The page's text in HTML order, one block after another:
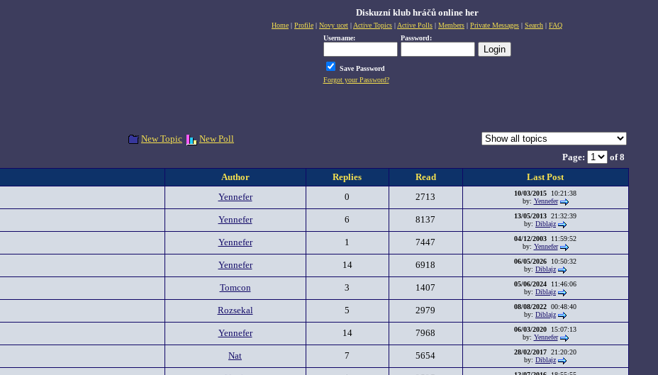
Diskuzní klub hráčů online her
Home | Profile | Novy ucet | Active Topics | Active Polls | Members | Private Messages | Search | FAQ
Username:
Password:
Save Password
Forgot your Password?
New Topic
New Poll
Page:
of 8
Author Replies Read
Last Post
Yennefer 0 2713 10/03/2015 10:21:38
by: Yennefer
Yennefer 6 8137 13/05/2013 21:32:39
by: Diblajz
Yennefer 1 7447 04/12/2003 11:59:52
by: Yennefer
Yennefer 14 6918 06/05/2026 10:50:32
by: Diblajz
Tomcon 3 1407 05/06/2024 11:46:06
by: Diblajz
Rozsekal 5 2979 08/08/2022 00:48:40
by: Diblajz
Yennefer 14 7968 06/03/2020 15:07:13
by: Yennefer
Nat 7 5654 28/02/2017 21:20:20
by: Diblajz